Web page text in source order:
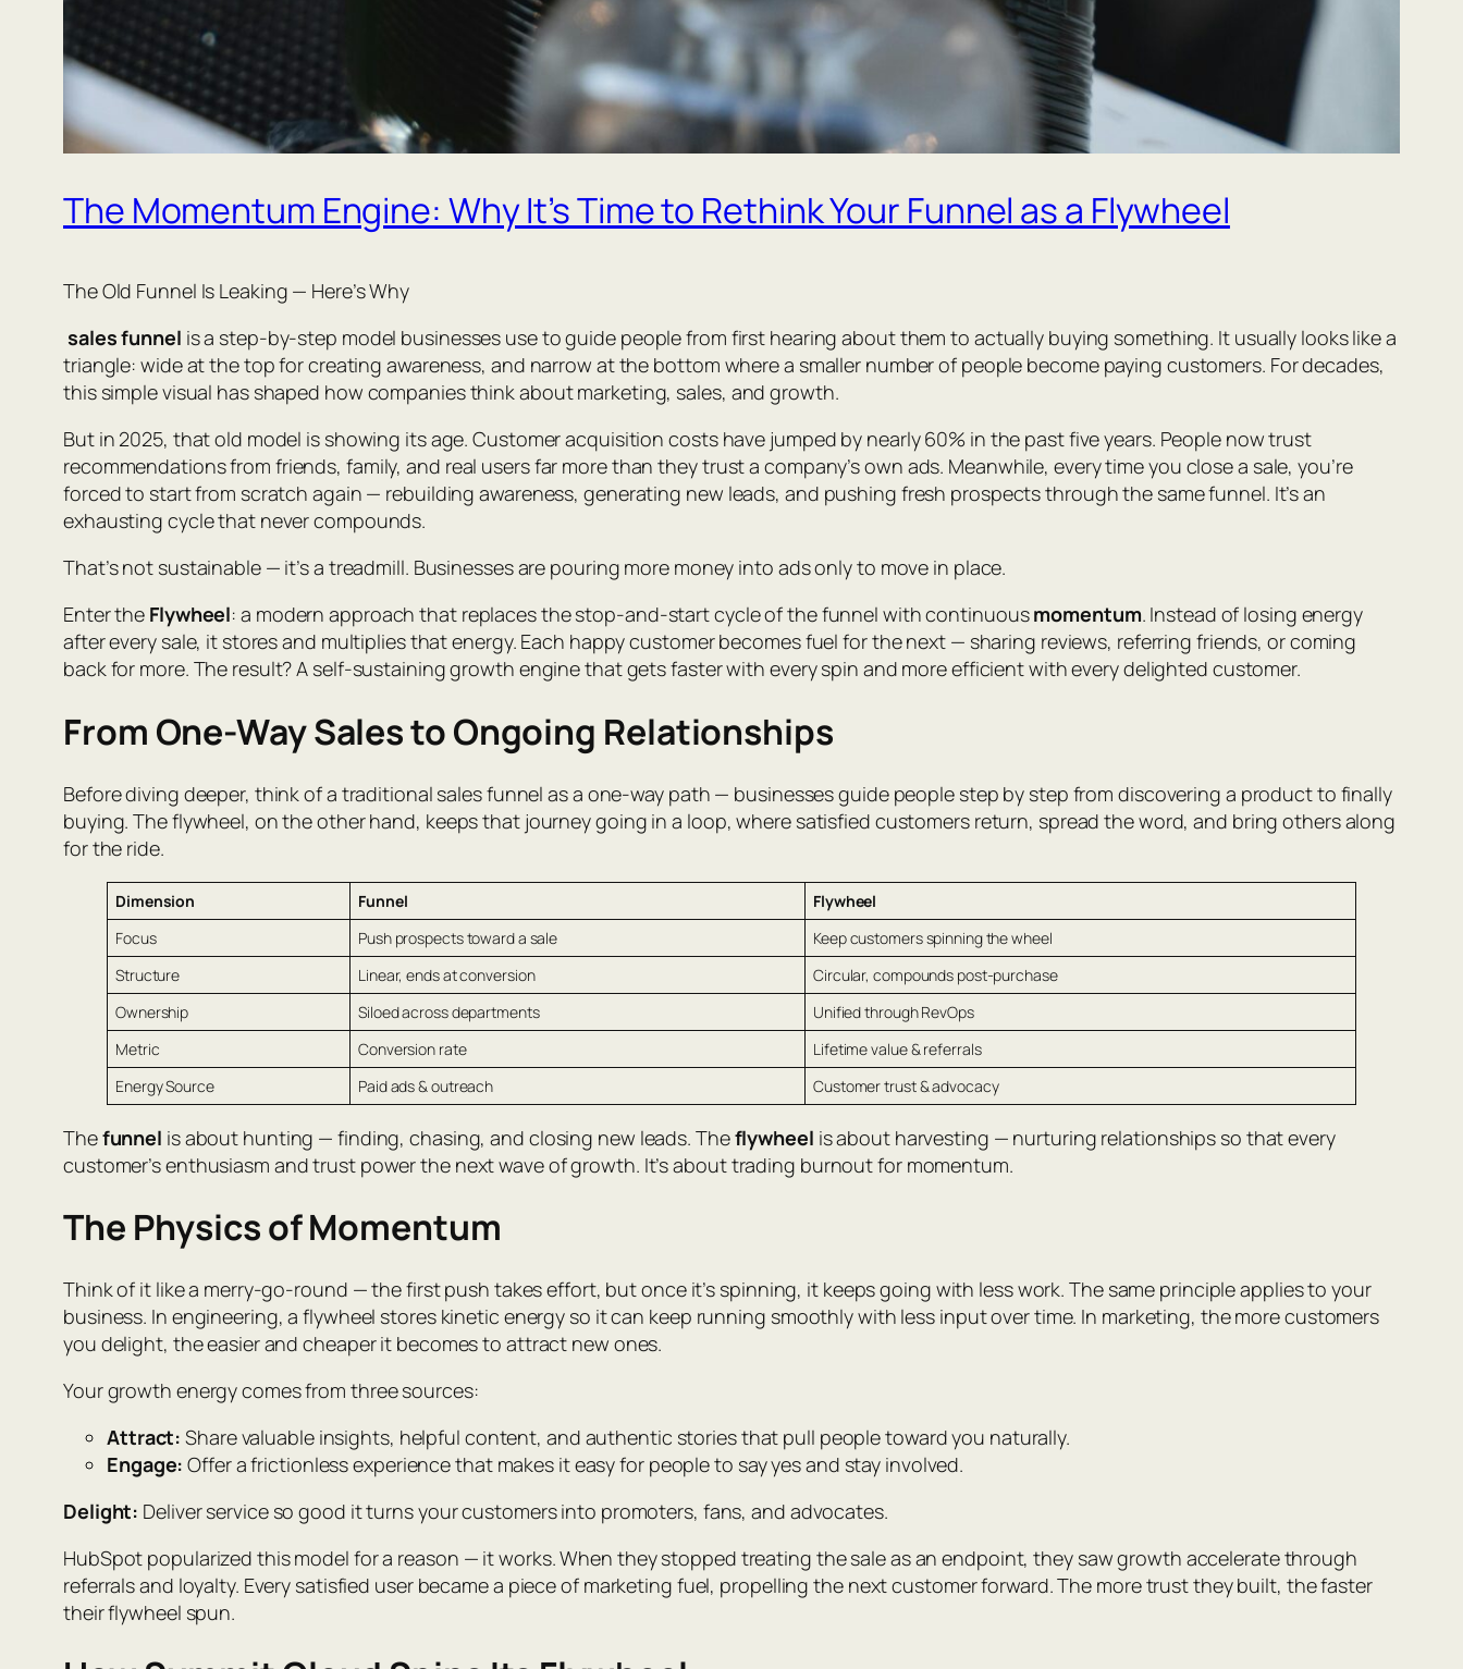
The Momentum Engine: Why It’s Time to Rethink Your Funnel as a Flywheel
The Old Funnel Is Leaking — Here’s Why
sales funnel is a step-by-step model businesses use to guide people from first hearing about them to actually buying something. It usually looks like a
triangle: wide at the top for creating awareness, and narrow at the bottom where a smaller number of people become paying customers. For decades,
this simple visual has shaped how companies think about marketing, sales, and growth.
But in 2025, that old model is showing its age. Customer acquisition costs have jumped by nearly 60% in the past five years. People now trust
recommendations from friends, family, and real users far more than they trust a company’s own ads. Meanwhile, every time you close a sale, you’re
forced to start from scratch again — rebuilding awareness, generating new leads, and pushing fresh prospects through the same funnel. It’s an
exhausting cycle that never compounds.
That’s not sustainable — it’s a treadmill. Businesses are pouring more money into ads only to move in place.
Enter the Flywheel: a modern approach that replaces the stop-and-start cycle of the funnel with continuousmomentum. Instead of losing energy
after every sale, it stores and multiplies that energy. Each happy customer becomes fuel for the next — sharing reviews, referring friends, or coming
back for more. The result? A self-sustaining growth engine that gets faster with every spin and more efficient with every delighted customer.
From One-Way Sales to Ongoing Relationships
Before diving deeper, think of a traditional sales funnel as a one-way path — businesses guide people step by step from discovering a product to finally
buying. The flywheel, on the other hand, keeps that journey going in a loop, where satisfied customers return, spread the word, and bring others along
for the ride.
Dimension Funnel
Flywheel
Focus
Push prospects toward a sale
Keep customers spinning the wheel
Structure
Linear, ends at conversion
Circular, compounds post-purchase
Ownership
Siloed across departments
Unified through RevOps
Metric
Conversion rate
Lifetime value & referrals
Energy Source
Paid ads & outreach Customer trust & advocacy
Thefunnel is about hunting — finding, chasing, and closing new leads. Theflywheel is about harvesting — nurturing relationships so that every
customer’s enthusiasm and trust power the next wave of growth. It’s about trading burnout for momentum.
The Physics of Momentum
Think of it like a merry-go-round — the first push takes effort, but once it’s spinning, it keeps going with less work. The same principle applies to your
business. In engineering, a flywheel stores kinetic energy so it can keep running smoothly with less input over time. In marketing, the more customers
you delight, the easier and cheaper it becomes to attract new ones.
Your growth energy comes from three sources:
Attract: Share valuable insights, helpful content, and authentic stories that pull people toward you naturally.
Engage: Offer a frictionless experience that makes it easy for people to say yes and stay involved.
Delight: Deliver service so good it turns your customers into promoters, fans, and advocates.
HubSpot popularized this model for a reason — it works. When they stopped treating the sale as an endpoint, they saw growth accelerate through
referrals and loyalty. Every satisfied user became a piece of marketing fuel, propelling the next customer forward. The more trust they built, the faster
their flywheel spun.